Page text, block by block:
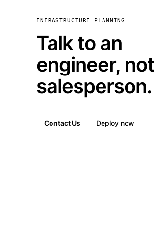
INFRASTRUCTURE PLANNING
Talk to an
engineer,
salesperson.
Contact Us Deploy now